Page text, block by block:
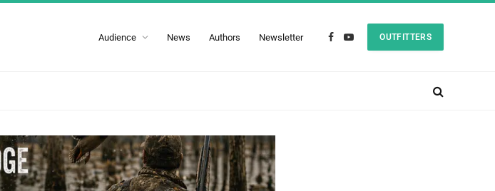
Audience News Authors Newsletter
Facebook
YouTube
OUTFITTERS